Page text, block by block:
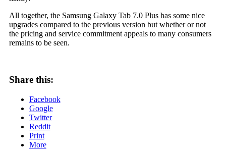
All together, the Samsung Galaxy Tab 7.0 Plus has some nice
upgrades compared to the previous version but whether or not
the pricing and service commitment appeals to many consumers
remains to be seen.
Share this:
Facebook
Google
Twitter
Reddit
Print
More